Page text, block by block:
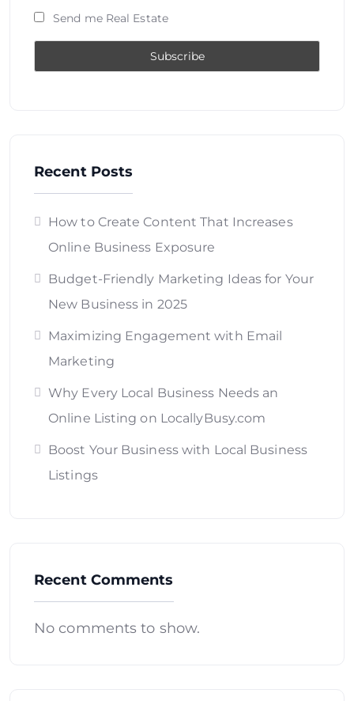
Send me Real Estate
Recent Posts
How to Create Content That Increases
Online Business Exposure
Budget-Friendly Marketing Ideas for Your
New Business in 2025
Maximizing Engagement with Email
Marketing
Why Every Local Business Needs an
Online Listing on LocallyBusy.com
Boost Your Business with Local Business
Listings
Recent Comments
No comments to show.